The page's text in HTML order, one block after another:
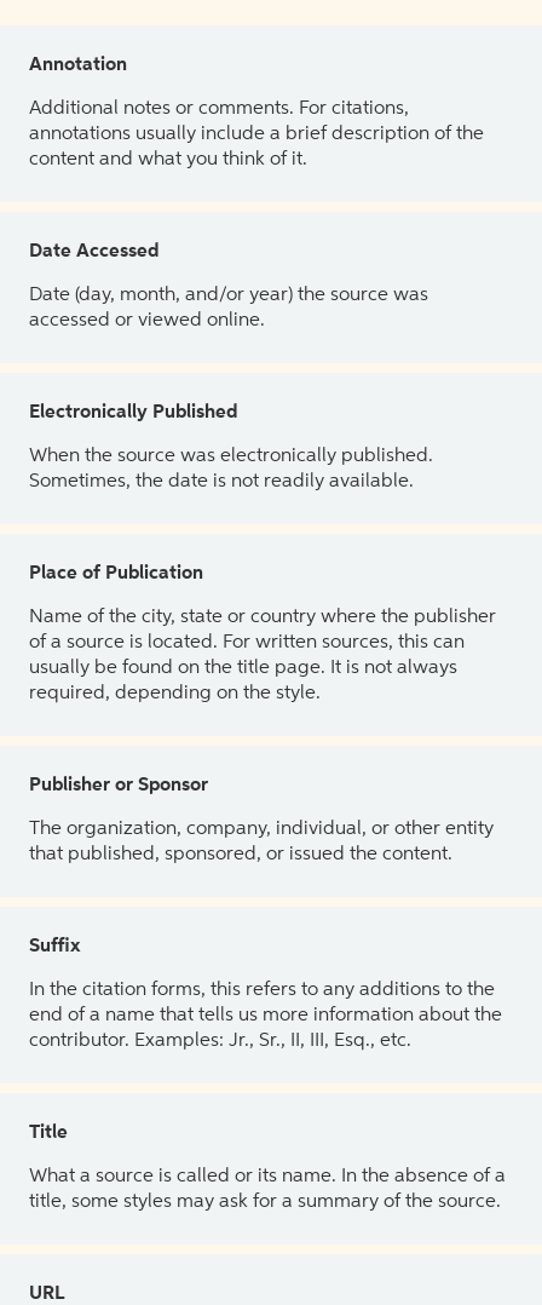
Annotation
Additional notes or comments. For citations,
annotations usually include a brief description of the
content and what you think of it.
Date Accessed
Date (day, month, and/or year) the source was
accessed or viewed online.
Electronically Published
When the source was electronically published.
Sometimes, the date is not readily available.
Place of Publication
Name of the city, state or country where the publisher
of a source is located. For written sources, this can
usually be found on the title page. It is not always
required, depending on the style.
Publisher or Sponsor
The organization, company, individual, or other entity
that published, sponsored, or issued the content.
Suffix
In the citation forms, this refers to any additions to the
end of a name that tells us more information about the
contributor. Examples: Jr., Sr., II, III, Esq., etc.
Title
What a source is called or its name. In the absence of a
title, some styles may ask for a summary of the source.
URL